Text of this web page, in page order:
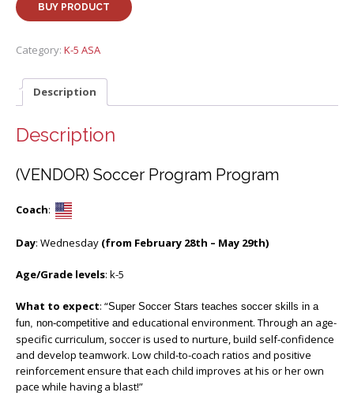
BUY PRODUCT
Category: K-5 ASA
Description
Description
(VENDOR) Soccer Program Program
Coach:
Day: Wednesday (from February 28th – May 29th)
Age/Grade levels: k-5
What to expect: “Super Soccer Stars teaches soccer skills in a
fun, non-competitive and educational environment. Through an age-
specific curriculum, soccer is used to nurture, build self-confidence
and develop teamwork. Low child-to-coach ratios and positive
reinforcement ensure that each child improves at his or her own
pace while having a blast!”